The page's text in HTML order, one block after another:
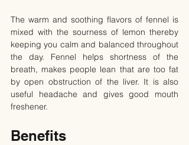
The warm and soothing flavors of fennel is
mixed with the sourness of lemon thereby
keeping you calm and balanced throughout
the day. Fennel helps shortness of the
breath, makes people lean that are too fat
by open obstruction of the liver. It is also
useful headache and gives good mouth
freshener.
Benefits